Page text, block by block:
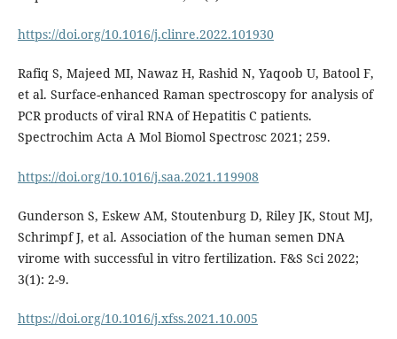
https://doi.org/10.1016/j.clinre.2022.101930
Rafiq S, Majeed MI, Nawaz H, Rashid N, Yaqoob U, Batool F,
et al. Surface-enhanced Raman spectroscopy for analysis of
PCR products of viral RNA of Hepatitis C patients.
Spectrochim Acta A Mol Biomol Spectrosc 2021; 259.
https://doi.org/10.1016/j.saa.2021.119908
Gunderson S, Eskew AM, Stoutenburg D, Riley JK, Stout MJ,
Schrimpf J, et al. Association of the human semen DNA
virome with successful in vitro fertilization. F&S Sci 2022;
3(1): 2-9.
https://doi.org/10.1016/j.xfss.2021.10.005